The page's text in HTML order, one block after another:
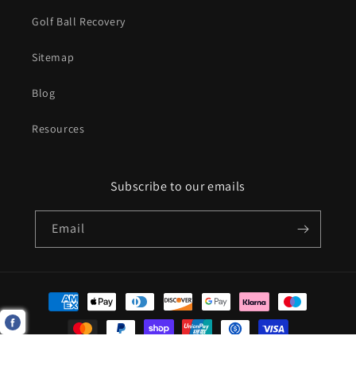
Golf Ball Recovery
Sitemap
Blog
Resources
Subscribe to our emails
Email
Payment
methods